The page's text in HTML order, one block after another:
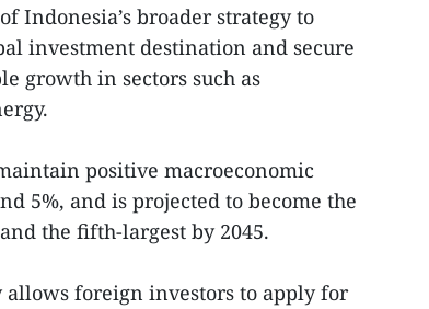
Indonesia’s broader strategy to
investment destination and secure
growth in sectors such as
positive macroeconomic
5%, and is projected to become the
the fifth-largest by 2045.
foreign investors to apply for